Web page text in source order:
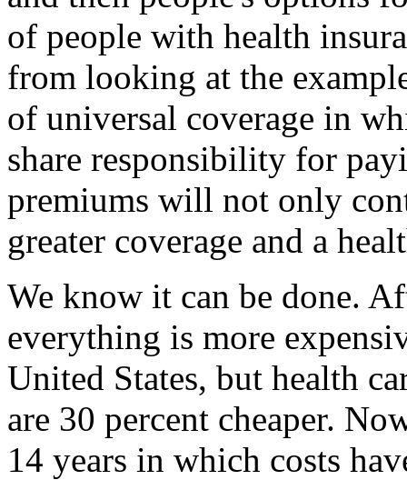
of people with health
from looking at the
of universal coverage in
share responsibility for
premiums will not only
greater coverage and a
We know it can be done.
everything is more
United States, but health
are 30 percent cheaper.
14 years in which costs